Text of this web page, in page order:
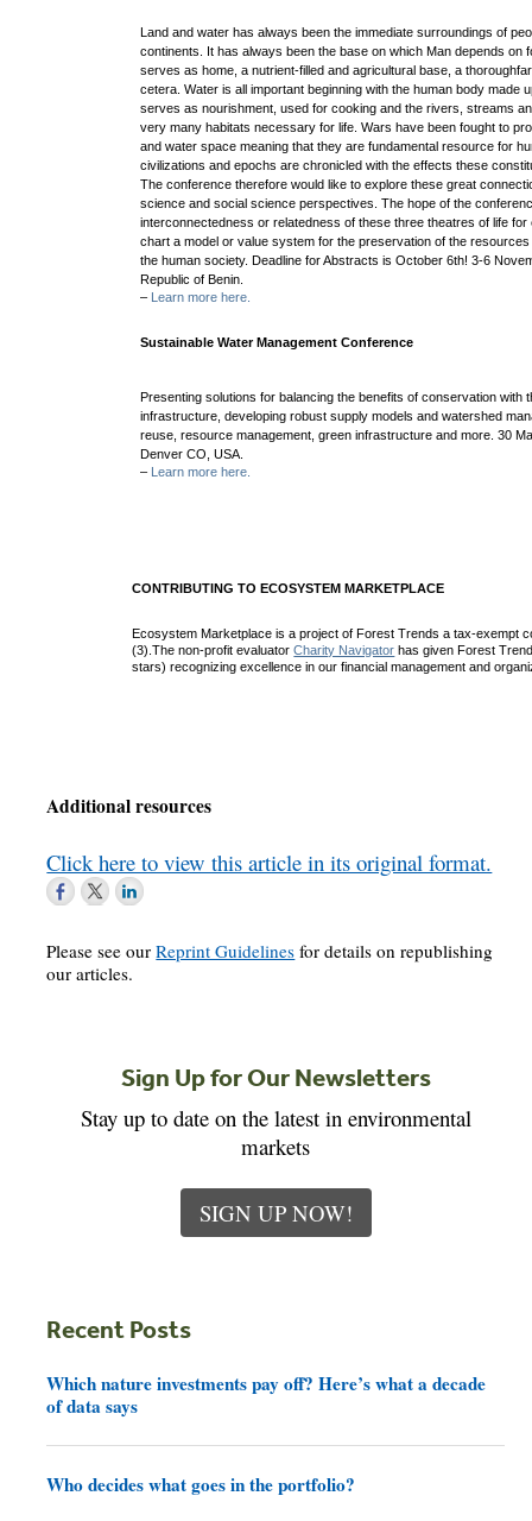
Land and water has always been the immediate surroundings of
continents. It has always been the base on which Man depends on
serves as home, a nutrient-filled and agricultural base, a
cetera. Water is all important beginning with the human body made
serves as nourishment, used for cooking and the rivers, streams
very many habitats necessary for life. Wars have been fought to
and water space meaning that they are fundamental resource for
civilizations and epochs are chronicled with the effects these
The conference therefore would like to explore these great
science and social science perspectives. The hope of the
interconnectedness or relatedness of these three theatres of life for
chart a model or value system for the preservation of the
the human society. Deadline for Abstracts is October 6th! 3-6
Republic of Benin.
–
Learn more here.
Sustainable Water Management Conference
Presenting solutions for balancing the benefits of conservation with
infrastructure, developing robust supply models and watershed
reuse, resource management, green infrastructure and more. 30
Denver CO, USA.
–
Learn more here.
CONTRIBUTING TO ECOSYSTEM MARKETPLACE
Ecosystem Marketplace is a project of Forest Trends a tax-exempt
(3).The non-profit evaluatorCharity Navigator has given Forest
stars) recognizing excellence in our financial management and
Additional resources
Click here to view this article in its original format.
Please see ourReprint Guidelines for details on republishing
our articles.
Sign Up for Our Newsletters
Stay up to date on the latest in environmental
markets
SIGN UP NOW!
Recent Posts
Which nature investments pay off? Here’s what a decade
of data says
Who decides what goes in the portfolio?